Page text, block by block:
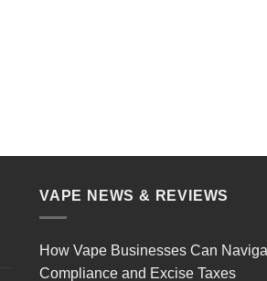
VAPE NEWS & REVIEWS
How Vape Businesses Can
Compliance and Excise Taxes